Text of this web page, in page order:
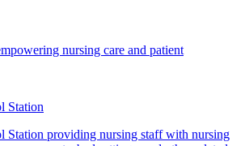
nursing care and patient
Station
Station providing nursing staff with nursing